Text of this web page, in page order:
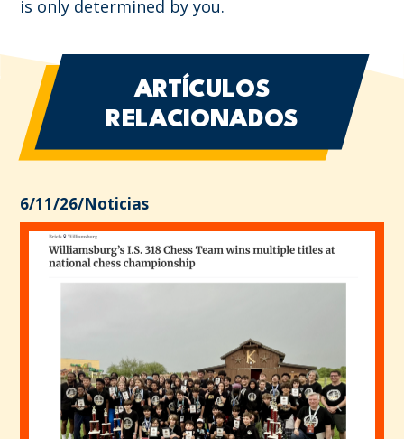
is only determined by you.
ARTÍCULOS
RELACIONADOS
6/11/26/Noticias